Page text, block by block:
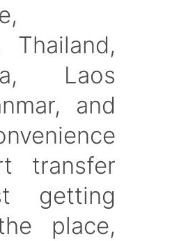
Thailand,
Laos
and
transfer
getting
place,